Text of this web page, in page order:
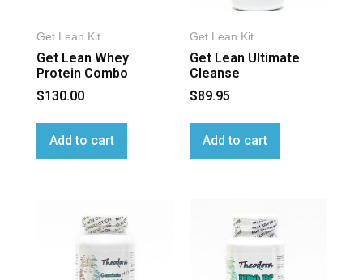
Get Lean Kit
Get Lean Whey
Protein Combo
$130.00
Add to cart
Get Lean Kit
Get Lean Ultimate
Cleanse
$89.95
Add to cart